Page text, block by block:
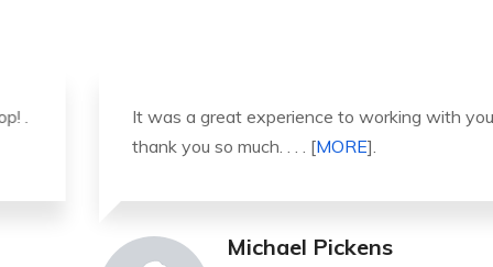
It was a great experience to working with you.
thank you so much. . . . [ MORE ].
Michael Pickens